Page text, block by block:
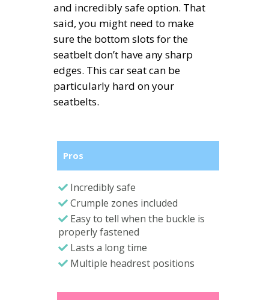
and incredibly safe option. That
said, you might need to make
sure the bottom slots for the
seatbelt don’t have any sharp
edges. This car seat can be
particularly hard on your
seatbelts.
Pros
Incredibly safe
Crumple zones included
Easy to tell when the buckle is
properly fastened
Lasts a long time
Multiple headrest positions